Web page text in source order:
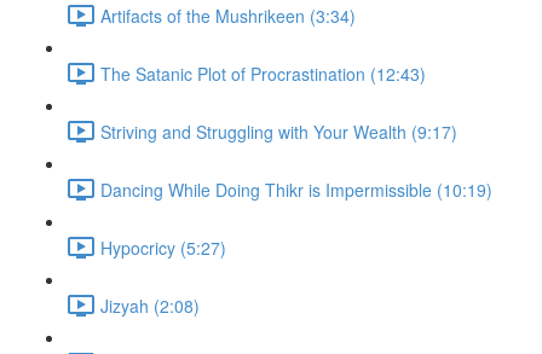
Artifacts of the Mushrikeen (3:34)
The Satanic Plot of Procrastination (12:43)
Striving and Struggling with Your Wealth (9:17)
Dancing While Doing Thikr is Impermissible (10:19)
Hypocricy (5:27)
Jizyah (2:08)